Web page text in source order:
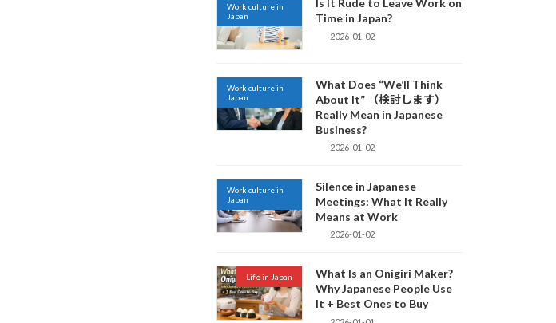
Work culture in
Japan
Is It Rude to Leave Work on
Time in Japan?
2026-01-02
Work culture in
Japan
What Does “We’ll Think
About It” （検討します）
Really Mean in Japanese
Business?
2026-01-02
Work culture in
Japan
Silence in Japanese
Meetings: What It Really
Means at Work
2026-01-02
Life in Japan
What Is an Onigiri Maker?
Why Japanese People Use
It + Best Ones to Buy